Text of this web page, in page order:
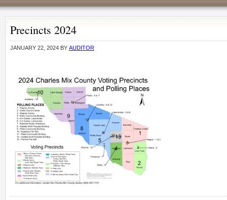
Precincts 2024
JANUARY 22, 2024 BY AUDITOR